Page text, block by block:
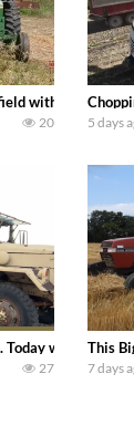
with a 100 hp
20 5 days
Today we
27
This
7 days